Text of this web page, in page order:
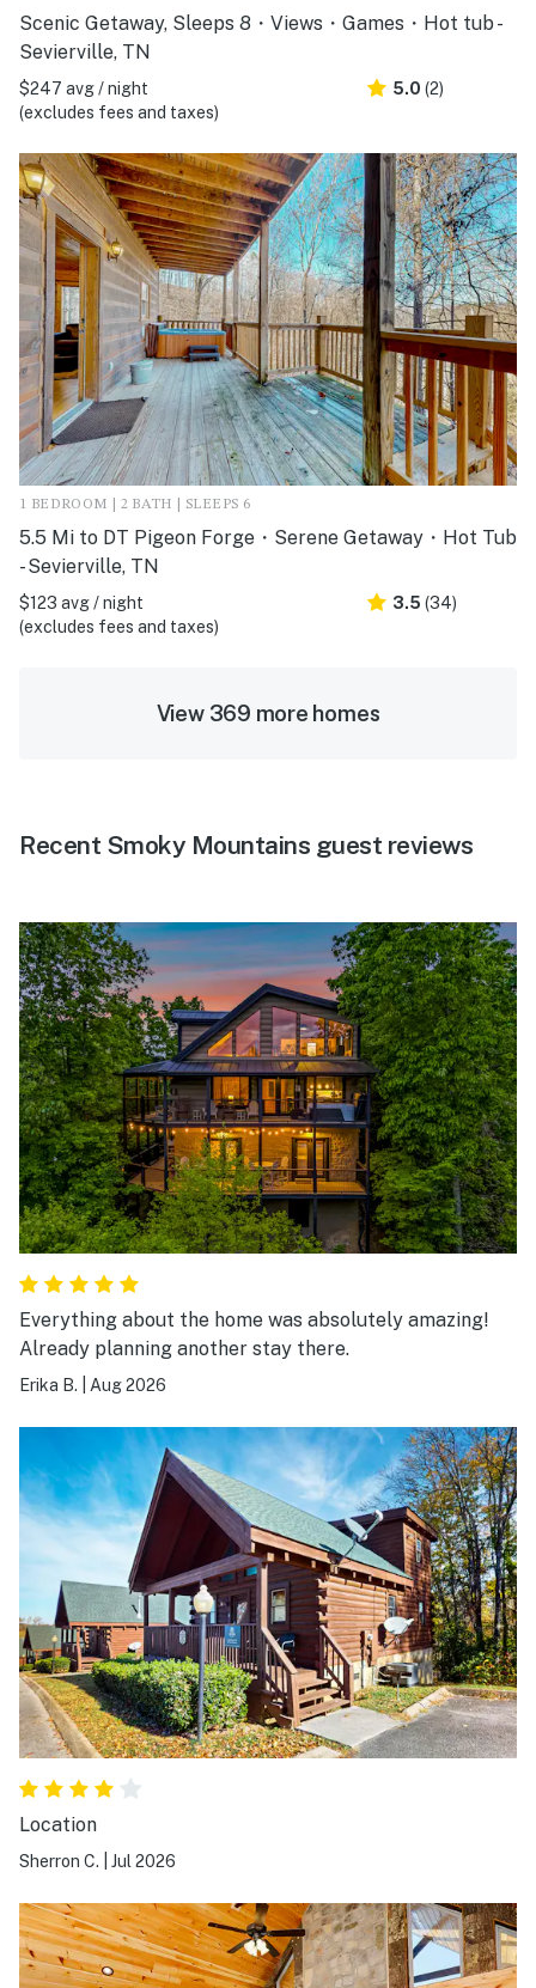
Scenic Getaway, Sleeps 8・Views・Games・Hot tub -
Sevierville, TN
$247 avg / night
(excludes fees and taxes)
5.0 (2)
1 BEDROOM | 2 BATH | SLEEPS 6
5.5 Mi to DT Pigeon Forge・Serene Getaway・Hot Tub
- Sevierville, TN
$123 avg / night
(excludes fees and taxes)
3.5 (34)
View 369 more homes
Recent Smoky Mountains guest reviews
Everything about the home was absolutely amazing!
Already planning another stay there.
Erika B. Aug 2026
Location
Sherron C. Jul 2026